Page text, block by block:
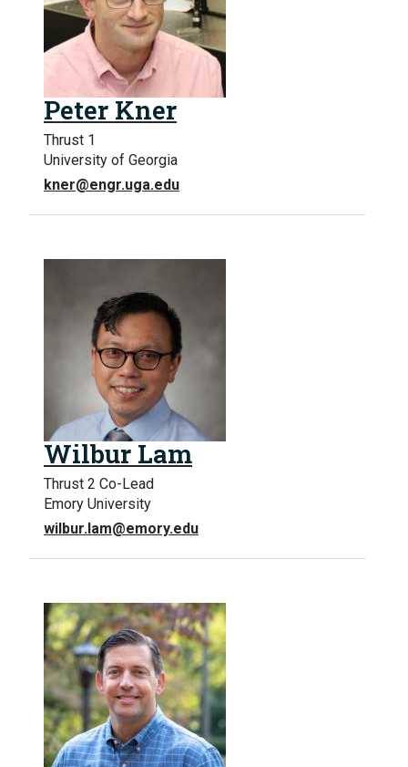
Peter Kner
Thrust 1
University of Georgia
kner@engr.uga.edu
Wilbur Lam
Thrust 2 Co-Lead
Emory University
wilbur.lam@emory.edu